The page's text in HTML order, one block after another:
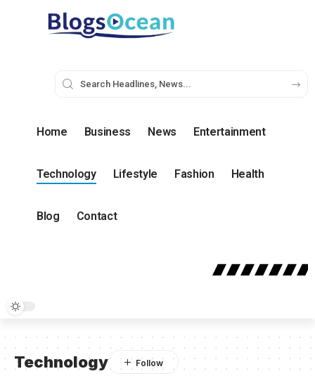
Home Business News Entertainment
Technology Lifestyle Fashion Health
Blog Contact
Technology